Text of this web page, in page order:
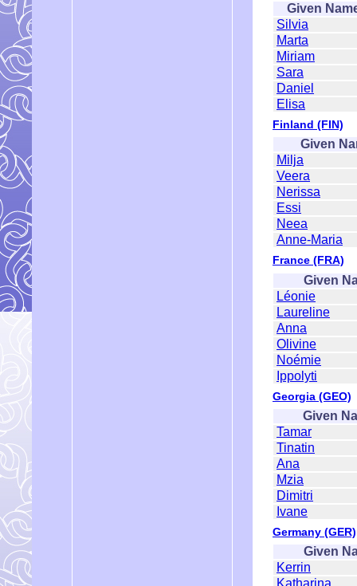
Given
Silvia
Marta
Miriam
Sara
Daniel
Elisa
Finland (FIN)
Given
Milja
Veera
Nerissa
Essi
Neea
Anne-Maria
France (FRA)
Given
Léonie
Laureline
Anna
Olivine
Noémie
Ippolyti
Georgia (GEO)
Given
Tamar
Tinatin
Ana
Mzia
Dimitri
Ivane
Germany (GER)
Given
Kerrin